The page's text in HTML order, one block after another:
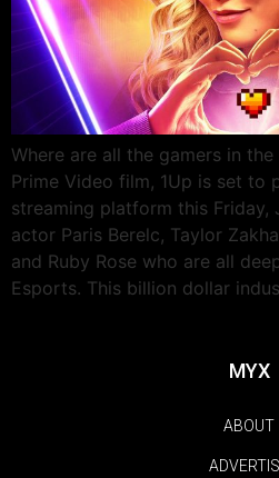
Where are all the gamers in
Prime Video film, 1Up is set to
streaming platform this Friday,
actor Paris Berelc, Taylor
and Ruby Rose who are all
Esports. This billion dollar
MYX
ABOUT